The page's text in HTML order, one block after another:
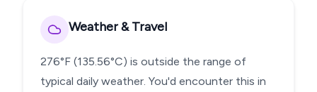
Weather & Travel
276°F (135.56°C) is outside the range of
typical daily weather. You'd encounter this in